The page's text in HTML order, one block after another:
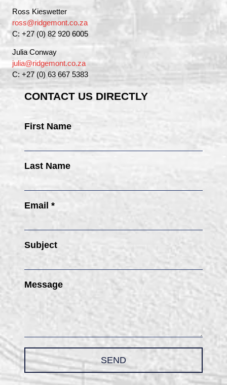
Ross Kieswetter
ross@ridgemont.co.za
C: +27 (0) 82 920 6005
Julia Conway
julia@ridgemont.co.za
C: +27 (0) 63 667 5383
CONTACT US DIRECTLY
First Name
Last Name
Email *
Subject
Message
SEND